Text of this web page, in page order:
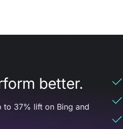
better.
to 37% lift on Bing and